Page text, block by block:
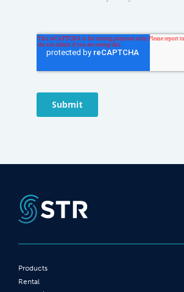
Products
Rental